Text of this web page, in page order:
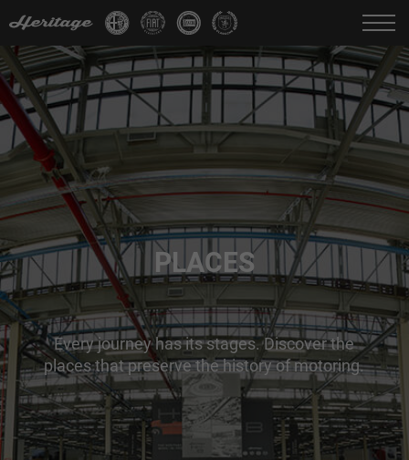
Change language: IT DE
PLACES
Every journey has its stages. Discover the
places that preserve the history of motoring.